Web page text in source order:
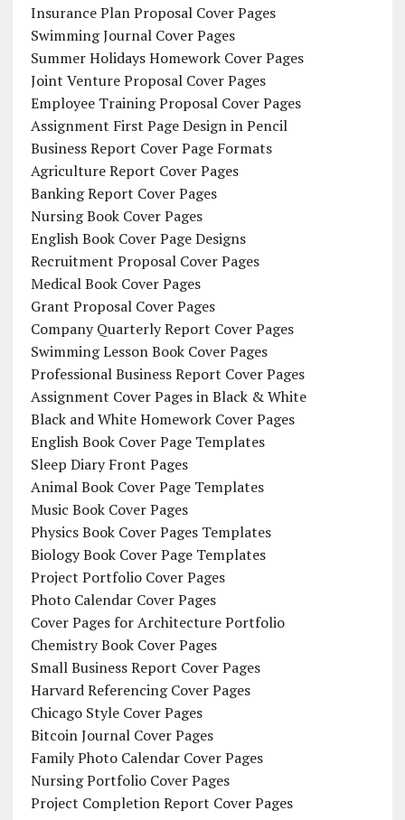
Insurance Plan Proposal Cover Pages
Swimming Journal Cover Pages
Summer Holidays Homework Cover Pages
Joint Venture Proposal Cover Pages
Employee Training Proposal Cover Pages
Assignment First Page Design in Pencil
Business Report Cover Page Formats
Agriculture Report Cover Pages
Banking Report Cover Pages
Nursing Book Cover Pages
English Book Cover Page Designs
Recruitment Proposal Cover Pages
Medical Book Cover Pages
Grant Proposal Cover Pages
Company Quarterly Report Cover Pages
Swimming Lesson Book Cover Pages
Professional Business Report Cover Pages
Assignment Cover Pages in Black & White
Black and White Homework Cover Pages
English Book Cover Page Templates
Sleep Diary Front Pages
Animal Book Cover Page Templates
Music Book Cover Pages
Physics Book Cover Pages Templates
Biology Book Cover Page Templates
Project Portfolio Cover Pages
Photo Calendar Cover Pages
Cover Pages for Architecture Portfolio
Chemistry Book Cover Pages
Small Business Report Cover Pages
Harvard Referencing Cover Pages
Chicago Style Cover Pages
Bitcoin Journal Cover Pages
Family Photo Calendar Cover Pages
Nursing Portfolio Cover Pages
Project Completion Report Cover Pages